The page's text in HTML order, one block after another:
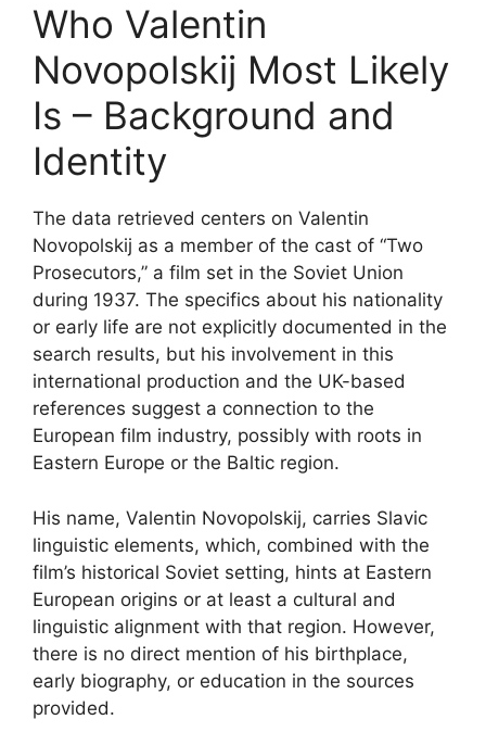
Who Valentin
Novopolskij Most Likely
Is – Background and
Identity
The data retrieved centers on Valentin
Novopolskij as a member of the cast of “Two
Prosecutors,” a film set in the Soviet Union
during 1937. The specifics about his nationality
or early life are not explicitly documented in the
search results, but his involvement in this
international production and the UK-based
references suggest a connection to the
European film industry, possibly with roots in
Eastern Europe or the Baltic region.
His name, Valentin Novopolskij, carries Slavic
linguistic elements, which, combined with the
film’s historical Soviet setting, hints at Eastern
European origins or at least a cultural and
linguistic alignment with that region. However,
there is no direct mention of his birthplace,
early biography, or education in the sources
provided.